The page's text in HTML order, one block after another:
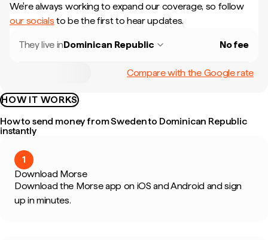
We're always working to expand our coverage, so follow
our socials to be the first to hear updates.
They live inDominican Republic No fee
Compare with the Google rate
HOW IT WORKS
How to send money from Sweden to Dominican Republic
instantly
1
Download Morse
Download the Morse app on iOS and Android and sign
up in minutes.